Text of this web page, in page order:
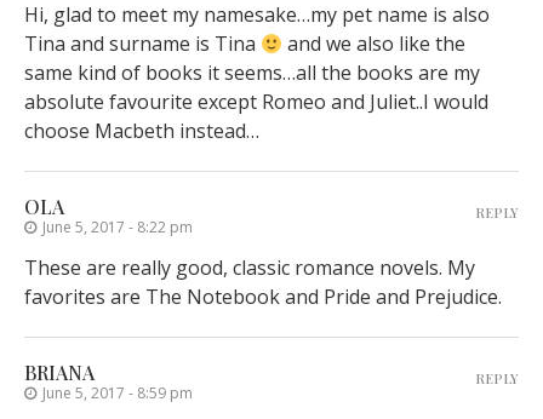
Hi, glad to meet my namesake…my pet name is also
Tina and surname is Tina
and we also like the
same kind of books it seems…all the books are my
absolute favourite except Romeo and Juliet..I would
choose Macbeth instead…
OLA
June 5, 2017 - 8:22 pm
These are really good, classic romance novels. My
favorites are The Notebook and Pride and Prejudice.
REPLY
BRIANA
June 5, 2017 - 8:59 pm
REPLY